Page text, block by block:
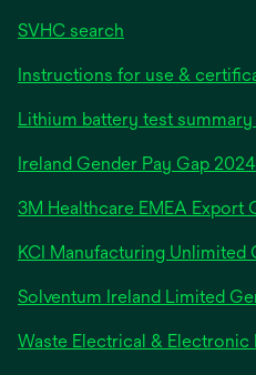
SVHC search
Instructions for use &
Lithium battery test summary
Ireland Gender Pay Gap 2024
3M Healthcare EMEA Export
KCI Manufacturing Unlimited
Solventum Ireland Limited
Waste Electrical & Electronic